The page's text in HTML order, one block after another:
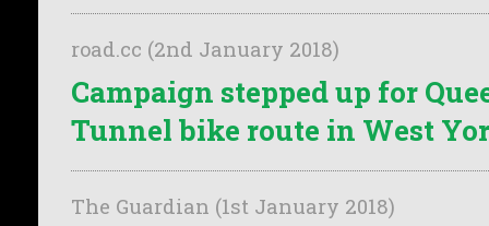
road.cc (2nd January 2018)
Campaign stepped up for
Tunnel bike route in West
The Guardian (1st January 2018)